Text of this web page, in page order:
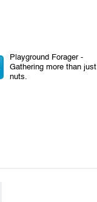
Playground Forager -
Gathering more than just
nuts.